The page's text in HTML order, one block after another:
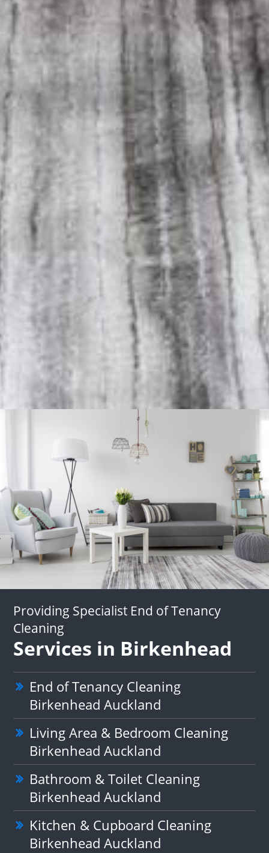
Providing Specialist End of Tenancy
Cleaning
Services in Birkenhead
End of Tenancy Cleaning
Birkenhead Auckland
Living Area & Bedroom Cleaning
Birkenhead Auckland
Bathroom & Toilet Cleaning
Birkenhead Auckland
Kitchen & Cupboard Cleaning
Birkenhead Auckland